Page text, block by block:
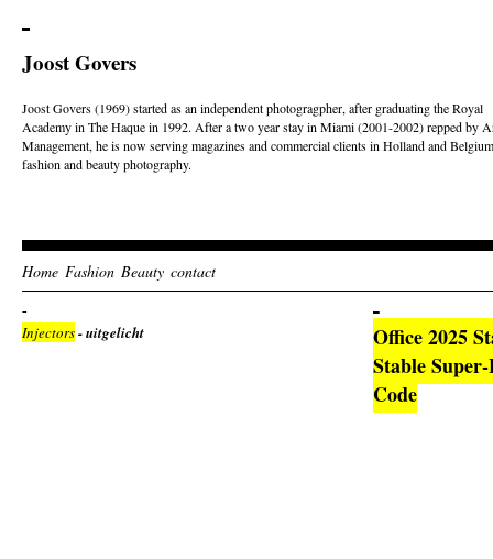
Joost Govers
Joost Govers (1969) started as an independent photogragpher, after graduating the Royal
Academy in The Haque in 1992. After a two year stay in Miami (2001-2002) repped by
Management, he is now serving magazines and commercial clients in Holland and
fashion and beauty photography.
Home Fashion Beauty contact
Injectors- uitgelicht
Office 2025
Stable
Code